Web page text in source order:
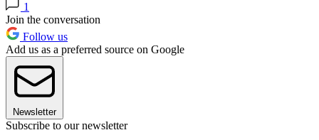
1
Join the conversation
Follow us
Add us as a preferred source on Google
Newsletter
Subscribe to our newsletter